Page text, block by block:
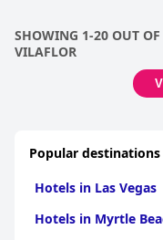
SHOWING 1-20 OUT
VILAFLOR
Popular
Hotels in Las Vegas
Hotels in Myrtle